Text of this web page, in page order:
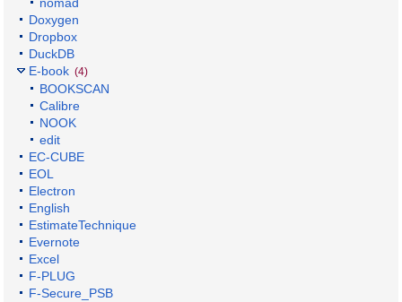
Doxygen
Dropbox
DuckDB
E-book (4)
BOOKSCAN
Calibre
NOOK
edit
EC-CUBE
EOL
Electron
English
EstimateTechnique
Evernote
Excel
F-PLUG
F-Secure_PSB